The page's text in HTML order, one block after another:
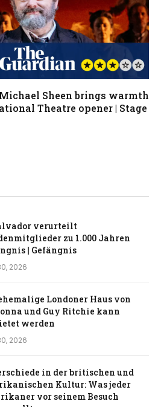
Sheen brings warmth
Theatre opener | Stage
verurteilt
zu 1.000 Jahren
| Gefängnis
2026
Londoner Haus von
und Guy Ritchie kann
werden
2026
in der britischen und
Kultur: Was jeder
vor seinem Besuch